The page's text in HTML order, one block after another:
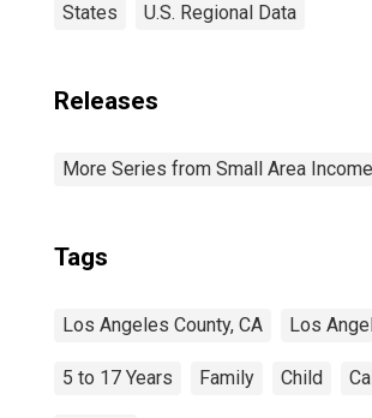
States U.S. Regional Data
Releases
More Series from Small Area
Tags
Los Angeles County, CA Los
5 to 17 Years Family Child